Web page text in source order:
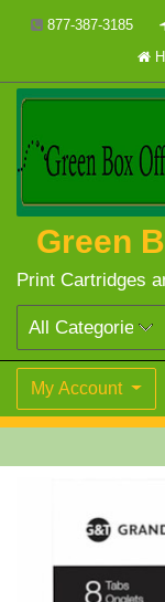
877-387-3185
Green
Print Cartridges
My Account